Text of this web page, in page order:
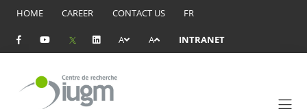
HOME CAREER CONTACT US FR
A A INTRANET